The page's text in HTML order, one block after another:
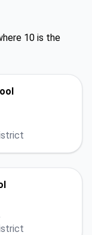
10 is the